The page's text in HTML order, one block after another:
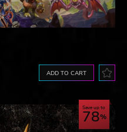
ADD TO CART
Save up to
78